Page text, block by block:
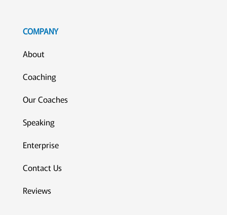
COMPANY
About
Coaching
Our Coaches
Speaking
Enterprise
Contact Us
Reviews